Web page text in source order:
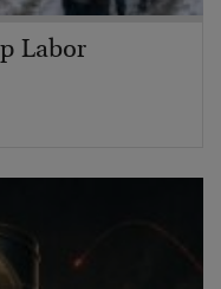
Labor